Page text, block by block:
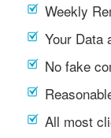
Weekly
Your Data
No fake
All most